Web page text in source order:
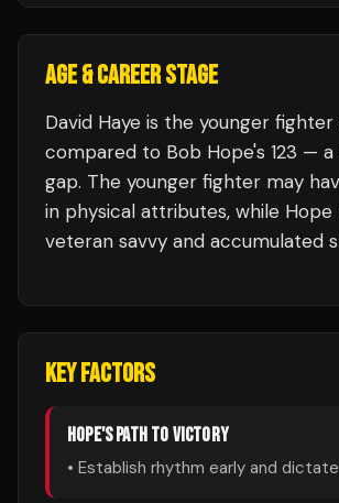
AGE & CAREER STAGE
David Haye is the younger
compared to Bob Hope's 123 —
gap. The younger fighter may
in physical attributes, while Hope
veteran savvy and accumulated
KEY FACTORS
HOPE'S PATH TO VICTORY
• Establish rhythm early and